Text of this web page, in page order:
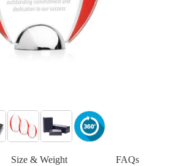
Size & Weight FAQs